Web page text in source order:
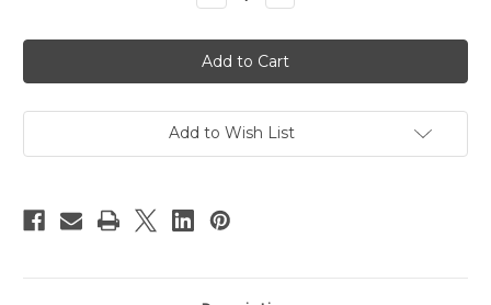
Quantity
Flatback
Rhinestones,
Faceted
Square,
144-
pc,
Quantity
Flatback
Rhinestones,
Faceted
Square,
144-
pc,
Add to Wish List